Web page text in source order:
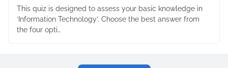
This quiz is designed to assess your basic knowledge in
‘Information Technology’. Choose the best answer from
the four opti…